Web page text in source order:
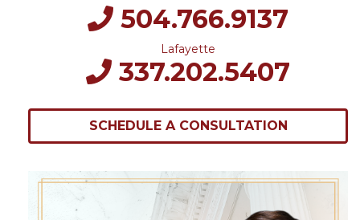
504.766.9137
Lafayette
337.202.5407
SCHEDULE A CONSULTATION